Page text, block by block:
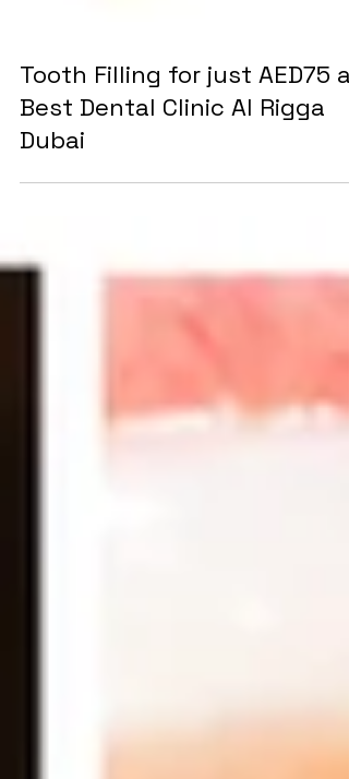
Tooth Filling for just AED75 at
Best Dental Clinic Al Rigga
Dubai